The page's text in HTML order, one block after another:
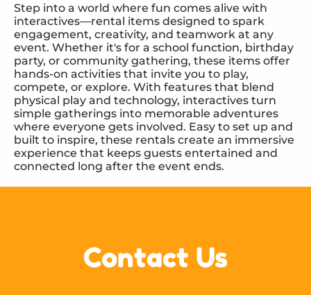
Step into a world where fun comes alive with
interactives—rental items designed to spark
engagement, creativity, and teamwork at any
event. Whether it's for a school function, birthday
party, or community gathering, these items offer
hands-on activities that invite you to play,
compete, or explore. With features that blend
physical play and technology, interactives turn
simple gatherings into memorable adventures
where everyone gets involved. Easy to set up and
built to inspire, these rentals create an immersive
experience that keeps guests entertained and
connected long after the event ends.
Contact Us